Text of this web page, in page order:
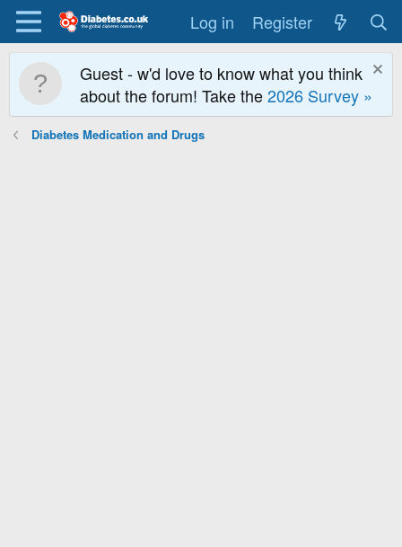
Log in Register
Guest - w'd love to know what you think
about the forum! Take the2026 Survey »
Diabetes Medication and Drugs